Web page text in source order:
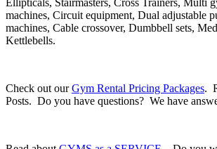
machines, Circuit equipment, Dual adjustable
machines, Cable crossover, Dumbbell sets,
Kettlebells.
Check out ourGym Rental Pricing Packages.
Posts. Do you have questions? We have